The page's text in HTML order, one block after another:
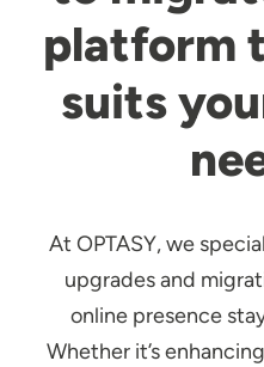
platform
suits
At OPTASY, we
upgrades and
online presence
Whether it’s